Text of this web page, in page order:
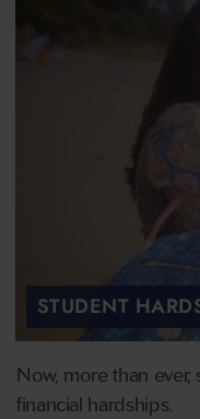
STUDENT
Now, more than
financial hardships.